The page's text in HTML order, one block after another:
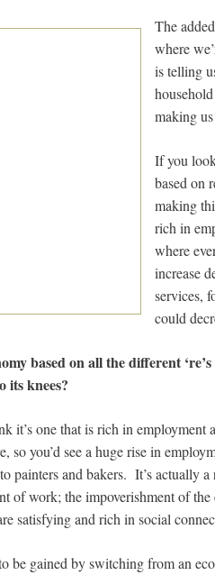
The
where
is telling
making
If you
based on
making
rich in
where
increase
services,
could
based on all the different
its knees?
it’s one that is rich in employment
so you’d see a huge rise in
painters and bakers. It’s actually
of work; the impoverishment of
satisfying and rich in social
be gained by switching from an